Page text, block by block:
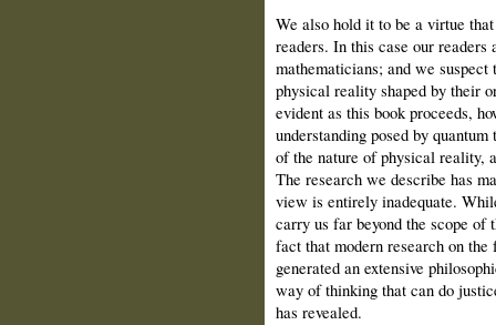
We also hold it to be a virtue
readers. In this case our readers
mathematicians; and we
physical reality shaped by their
evident as this book proceeds,
understanding posed by
of the nature of physical reality,
The research we describe has
view is entirely inadequate.
carry us far beyond the scope of
fact that modern research on the
generated an extensive
way of thinking that can do
has revealed.